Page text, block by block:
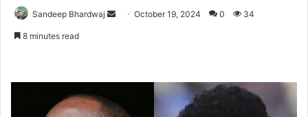
Sandeep Bhardwaj
SendOctober 19, 2024 0 34
8 minutes read